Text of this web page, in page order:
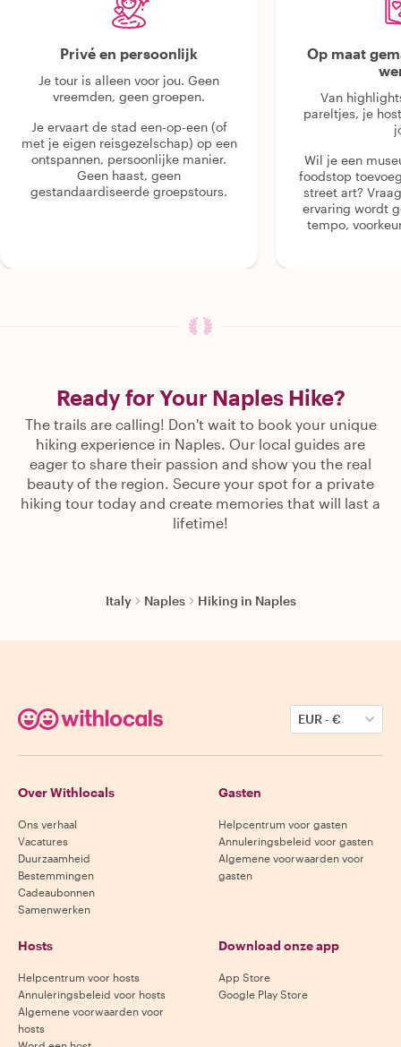
Privé en persoonlijk
Je tour is alleen voor jou. Geen
vreemden, geen groepen.
Je ervaart de stad een-op-een (of
met je eigen reisgezelschap) op een
ontspannen, persoonlijke manier.
Geen haast, geen
gestandaardiseerde groepstours.
Op maat
Van
pareltjes, je
Wil je een
foodstop
street art?
ervaring wordt
tempo,
Ready for Your Naples Hike?
The trails are calling! Don't wait to book your unique
hiking experience in Naples. Our local guides are
eager to share their passion and show you the real
beauty of the region. Secure your spot for a private
hiking tour today and create memories that will last a
lifetime!
Italy Naples Hiking in Naples
EUR-€
Over Withlocals
Ons verhaal
Vacatures
Duurzaamheid
Bestemmingen
Cadeaubonnen
Samenwerken
Gasten
Helpcentrum voor gasten
Annuleringsbeleid voor gasten
Algemene voorwaarden voor
gasten
Hosts
Helpcentrum voor hosts
Annuleringsbeleid voor hosts
Algemene voorwaarden voor
hosts
Download onze app
App Store
Google Play Store